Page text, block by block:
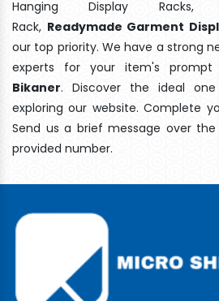
Hanging Display Racks,
Rack, Readymade Garment
our top priority. We have a strong
experts for your item's
Bikaner. Discover the ideal
exploring our website. Complete
Send us a brief message over
provided number.